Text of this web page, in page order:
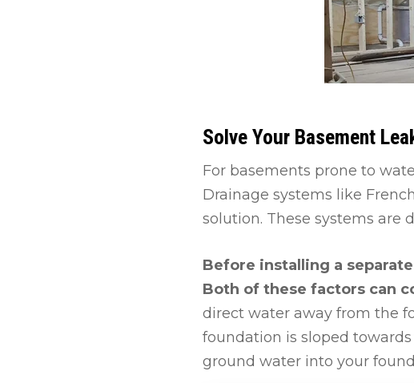
Solve Your Basement
For basements prone to
Drainage systems like
solution. These systems are
Before installing a
Both of these factors can
direct water away from the
foundation is sloped
ground water into your